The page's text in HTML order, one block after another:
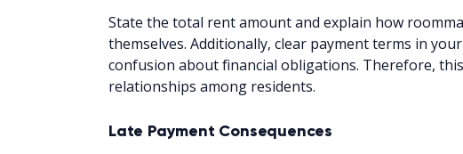
State the total rent amount and explain how
themselves. Additionally, clear payment terms in
confusion about financial obligations. Therefore,
relationships among residents.
Late Payment Consequences